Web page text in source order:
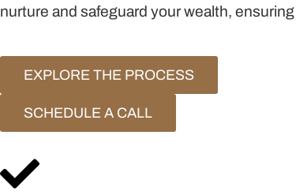
nurture and safeguard your wealth,
EXPLORE THE PROCESS
SCHEDULE A CALL